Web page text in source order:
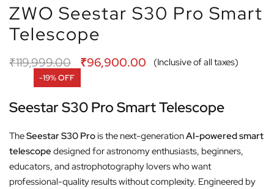
ZWO Seestar S30 Pro Smart
Telescope
₹119,999.00 ₹96,900.00 (Inclusive of all taxes)
-19% OFF
Seestar S30 Pro Smart Telescope
TheSeestar S30 Prois the next-generationAI-powered smart
telescope designed for astronomy enthusiasts, beginners,
educators, and astrophotography lovers who want
professional-quality results without complexity. Engineered by